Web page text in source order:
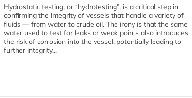
Hydrostatic testing, or “hydrotesting”, is a critical step in
confirming the integrity of vessels that handle a variety of
fluids — from water to crude oil. The irony is that the same
water used to test for leaks or weak points also introduces
the risk of corrosion into the vessel, potentially leading to
further integrity...